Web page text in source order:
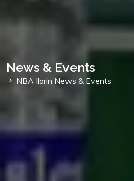
News & Events
NBA Ilorin News & Events